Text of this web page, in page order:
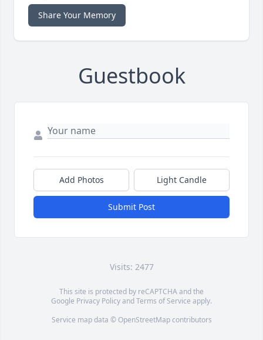
Share Your Memory
Guestbook
Add Photos Light Candle
Submit Post
Visits: 2477
This site is protected by reCAPTCHA and the
Google Privacy PolicyandTerms of Service apply.
Service map data © OpenStreetMapcontributors